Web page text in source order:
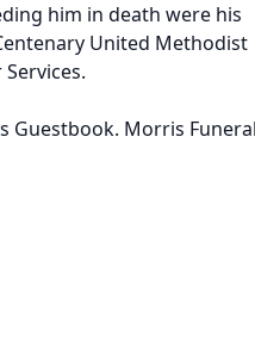
him in death were his
United Methodist
Guestbook. Morris Funeral